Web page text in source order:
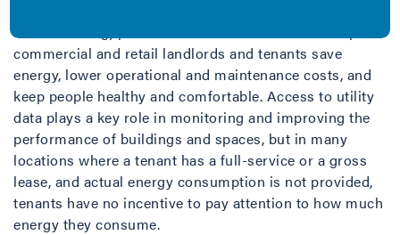
benchmarking) provides critical information to help
commercial and retail landlords and tenants save
energy, lower operational and maintenance costs, and
keep people healthy and comfortable. Access to utility
data plays a key role in monitoring and improving the
performance of buildings and spaces, but in many
locations where a tenant has a full-service or a gross
lease, and actual energy consumption is not provided,
tenants have no incentive to pay attention to how much
energy they consume.